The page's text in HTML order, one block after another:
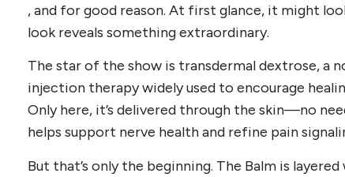
, and for good reason. At first glance, it might
look reveals something extraordinary.
The star of the show is transdermal dextrose, a
injection therapy widely used to encourage
Only here, it’s delivered through the skin—no
helps support nerve health and refine pain
But that’s only the beginning. The Balm is